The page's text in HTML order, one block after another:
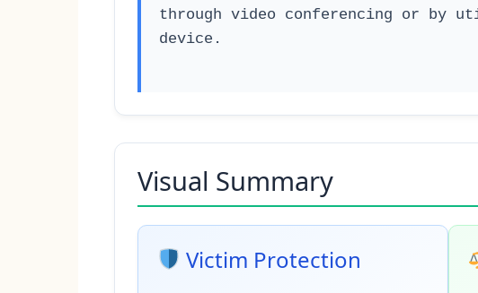
through video conferencing or
device.
Visual Summary
Victim Protection